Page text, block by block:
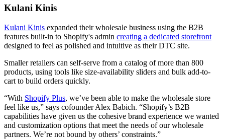
Kulani Kinis
Kulani Kinis expanded their wholesale business using the B2B
features built-in to Shopify's admin creating a dedicated storefront
designed to feel as polished and intuitive as their DTC site.
Smaller retailers can self-serve from a catalog of more than 800
products, using tools like size-availability sliders and bulk add-to-
cart to build orders quickly.
“With Shopify Plus, we’ve been able to make the wholesale store
feel like us,” says cofounder Alex Babich. “Shopify’s B2B
capabilities have given us the cohesive brand experience we wanted
and customization options that meet the needs of our wholesale
partners. We’re not bound by others’ constraints.”